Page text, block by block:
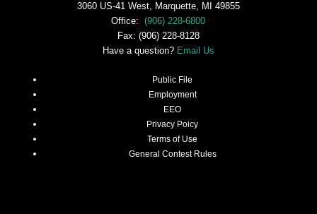
3060 US-41 West, Marquette, MI 49855
Office:(906) 228-6800
Fax: (906) 228-8128
Have a question? Email Us
Public File
Employment
EEO
Privacy Poicy
Terms of Use
General Contest Rules